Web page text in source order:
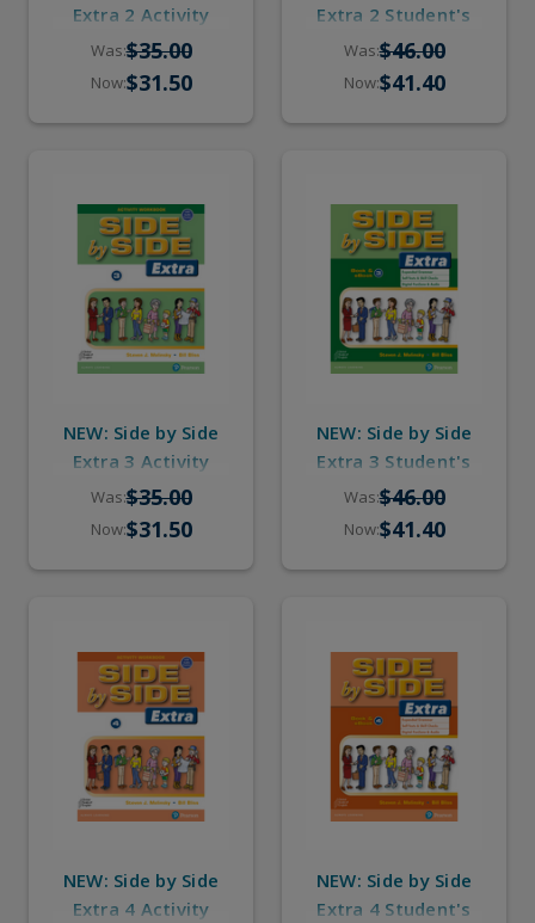
Extra 2 Activity
Workbook with
Digital Audio
Was:$35.00
Now:$31.50
Extra 2 Student's
Book with eBook &
Digital Audio
Was:$46.00
Now:$41.40
NEW: Side by Side
Extra 3 Activity
Workbook with
Digital Audio
Was:$35.00
Now:$31.50
NEW: Side by Side
Extra 3 Student's
Book with eBook &
Digital Audio
Was:$46.00
Now:$41.40
NEW: Side by Side
Extra 4 Activity
NEW: Side by Side
Extra 4 Student's